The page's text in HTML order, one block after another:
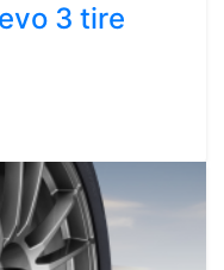
3 tire